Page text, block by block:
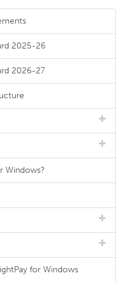
2025-26
2026-27
Windows?
for Windows